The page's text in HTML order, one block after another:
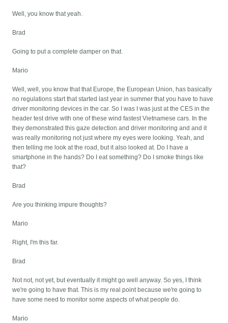
Well, you know that yeah.
Brad
Going to put a complete damper on that.
Mario
Well, well, you know that that Europe, the European Union, has basically
no regulations start that started last year in summer that you have to have
driver monitoring devices in the car. So I was I was just at the CES in the
header test drive with one of these wind fastest Vietnamese cars. In the
they demonstrated this gaze detection and driver monitoring and and it
was really monitoring not just where my eyes were looking. Yeah, and
then telling me look at the road, but it also looked at. Do I have a
smartphone in the hands? Do I eat something? Do I smoke things like
that?
Brad
Are you thinking impure thoughts?
Mario
Right, I'm this far.
Brad
Not not, not yet, but eventually it might go well anyway. So yes, I think
we're going to have that. This is my real point because we're going to
have some need to monitor some aspects of what people do.
Mario